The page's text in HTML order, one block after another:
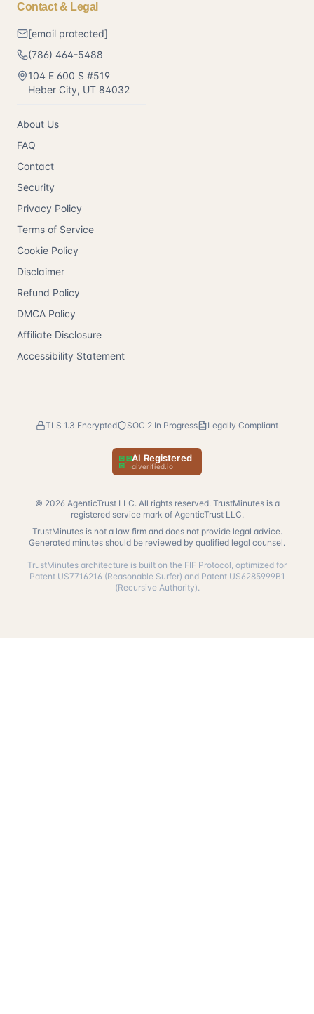
Contact & Legal
[email protected]
(786) 464-5488
104 E 600 S #519
Heber City, UT 84032
About Us
FAQ
Contact
Security
Privacy Policy
Terms of Service
Cookie Policy
Disclaimer
Refund Policy
DMCA Policy
Affiliate Disclosure
Accessibility Statement
TLS 1.3 Encrypted SOC 2 In Progress Legally Compliant
AI Registered
aiverified.io
— verify at aiverified.io
© 2026 AgenticTrust LLC. All rights reserved. TrustMinutes is a
registered service mark of AgenticTrust LLC.
TrustMinutes is not a law firm and does not provide legal advice.
Generated minutes should be reviewed by qualified legal counsel.
TrustMinutes architecture is built on the FIF Protocol, optimized for
Patent US7716216 (Reasonable Surfer) and Patent US6285999B1
(Recursive Authority).